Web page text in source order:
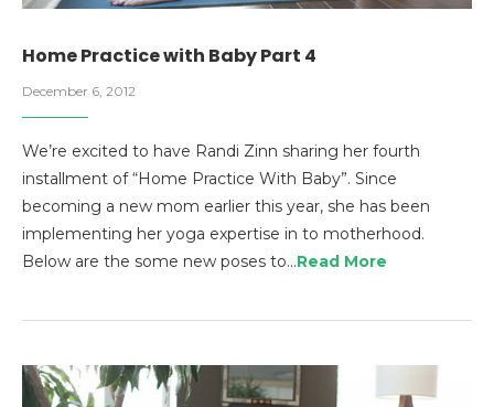
Home Practice with Baby Part 4
December 6, 2012
We’re excited to have Randi Zinn sharing her fourth
installment of “Home Practice With Baby”. Since
becoming a new mom earlier this year, she has been
implementing her yoga expertise in to motherhood.
Below are the some new poses to…Read More